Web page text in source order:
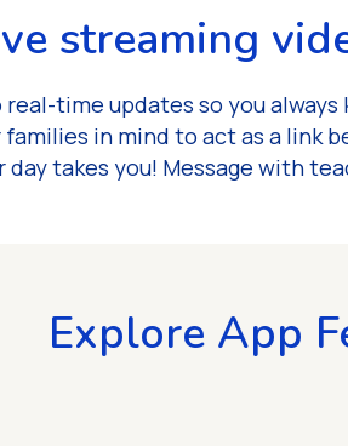
streaming
time updates so you
in mind to act as a link
day takes you! Message with
Explore App